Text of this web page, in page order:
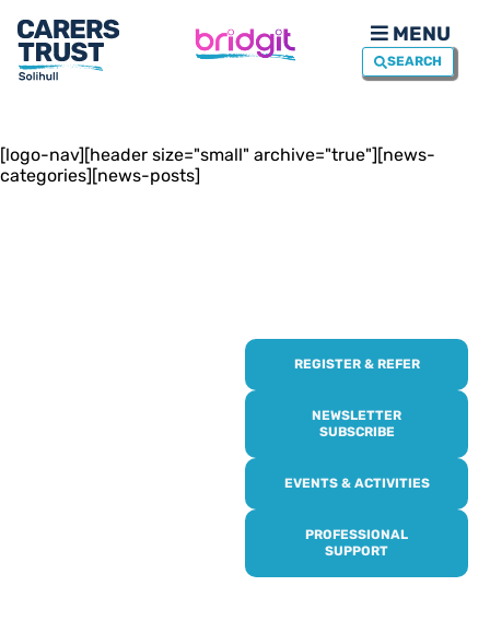
MENU
SEARCH
[logo-nav][header size="small" archive="true"][news-
categories][news-posts]
REGISTER & REFER
NEWSLETTER
SUBSCRIBE
EVENTS & ACTIVITIES
PROFESSIONAL
SUPPORT